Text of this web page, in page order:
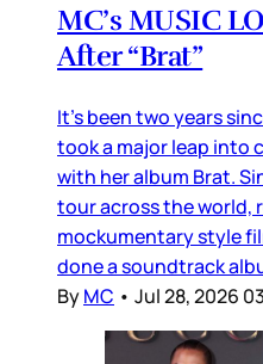
MC’s MUSIC
After “Brat”
It’s been two years
took a major leap into
with her album Brat.
tour across the world,
mockumentary style
done a soundtrack
ByMC • Jul 28, 2026